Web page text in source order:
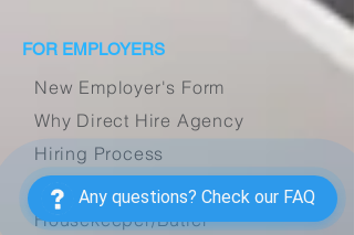
Any questions? Check our FAQ
New Employer's Form
Why Direct Hire Agency
Hiring Process
Caregiver/Companion
Housekeeper/Butler
FOR EMPLOYERS